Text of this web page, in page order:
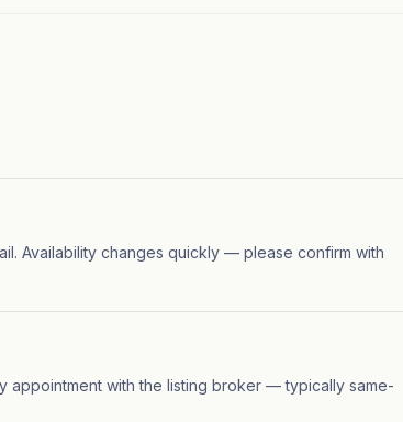
Availability changes quickly — please confirm with
appointment with the listing broker — typically same-